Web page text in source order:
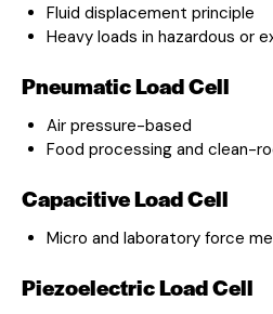
Fluid displacement principle
Heavy loads in hazardous or
Pneumatic Load Cell
Air pressure-based
Food processing and clean-
Capacitive Load Cell
Micro and laboratory force
Piezoelectric Load Cell